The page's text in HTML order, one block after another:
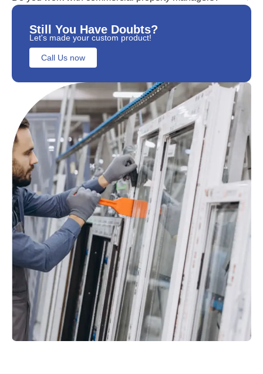
Still You Have Doubts?
Let's made your custom product!
Call Us now